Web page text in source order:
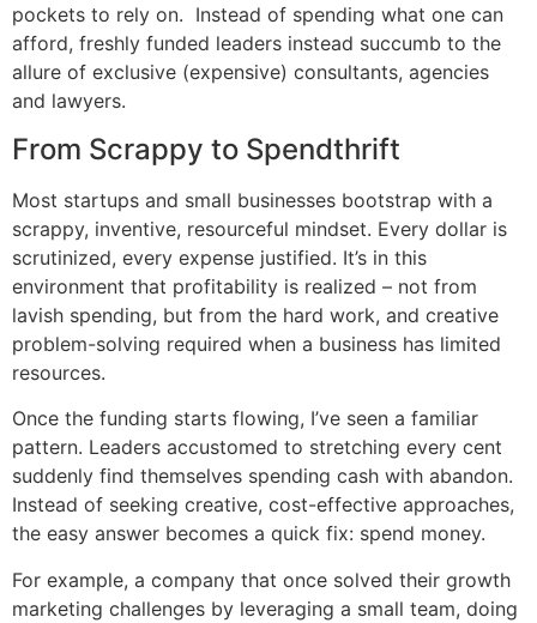
pockets to rely on. Instead of spending what one can
afford, freshly funded leaders instead succumb to the
allure of exclusive (expensive) consultants, agencies
and lawyers.
From Scrappy to Spendthrift
Most startups and small businesses bootstrap with a
scrappy, inventive, resourceful mindset. Every dollar is
scrutinized, every expense justified. It’s in this
environment that profitability is realized – not from
lavish spending, but from the hard work, and creative
problem-solving required when a business has limited
resources.
Once the funding starts flowing, I’ve seen a familiar
pattern. Leaders accustomed to stretching every cent
suddenly find themselves spending cash with abandon.
Instead of seeking creative, cost-effective approaches,
the easy answer becomes a quick fix: spend money.
For example, a company that once solved their growth
marketing challenges by leveraging a small team, doing